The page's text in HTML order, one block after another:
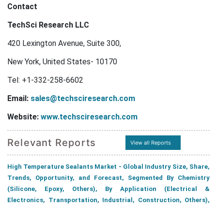
Contact
TechSci Research LLC
420 Lexington Avenue, Suite 300,
New York, United States- 10170
Tel: +1-332-258-6602
Email: sales@techsciresearch.com
Website: www.techsciresearch.com
Relevant Reports View all Reports
High Temperature Sealants Market - Global Industry Size, Share,
Trends, Opportunity, and Forecast, Segmented By Chemistry
(Silicone, Epoxy, Others), By Application (Electrical &
Electronics, Transportation, Industrial, Construction, Others),